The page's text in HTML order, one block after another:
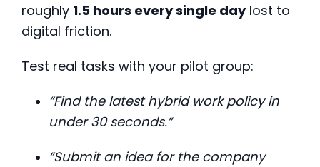
roughly 1.5 hours every single daylost to
digital friction.
Test real tasks with your pilot group:
“Find the latest hybrid work policy in
under 30 seconds.”
“Submit an idea for the company